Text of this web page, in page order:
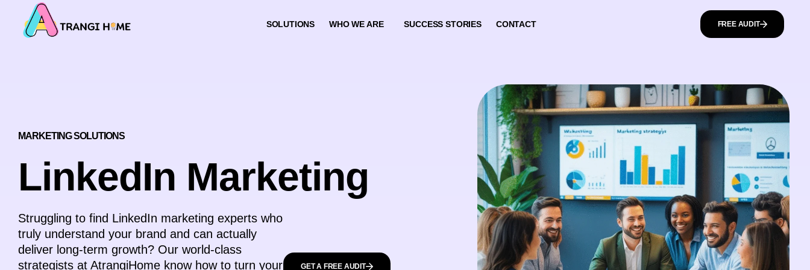
SOLUTIONS WHO WE ARE SUCCESS STORIES CONTACT FREE AUDIT
МARKETING SOLUTIONS
LinkedIn Marketing
Struggling to find LinkedIn marketing experts who
truly understand your brand and can actually
deliver long-term growth? Our world-class
strategists at AtrangiHome know how to turn your
GET A FREE AUDIT